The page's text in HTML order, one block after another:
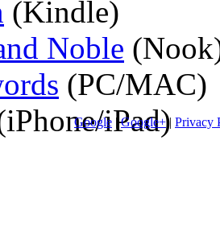
(Kindle)
Noble
(PC/MAC)
iPad)
Google |Google+| Privacy